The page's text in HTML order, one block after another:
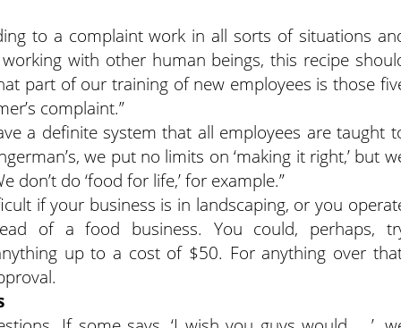
to a complaint work in all sorts of situations
with other human beings, this recipe
part of our training of new employees is those
complaint.”
a definite system that all employees are taught
we put no limits on ‘making it right,’ but
do ‘food for life,’ for example.”
if your business is in landscaping, or you
of a food business. You could, perhaps,
up to a cost of $50. For anything over